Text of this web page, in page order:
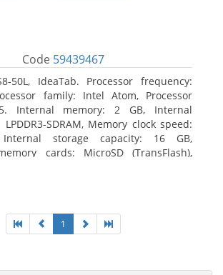
Code 59439467
50L, IdeaTab. Processor frequency:
family: Intel Atom, Processor
Internal memory: 2 GB, Internal
SDRAM, Memory clock speed:
storage capacity: 16 GB,
cards: MicroSD (TransFlash),
1